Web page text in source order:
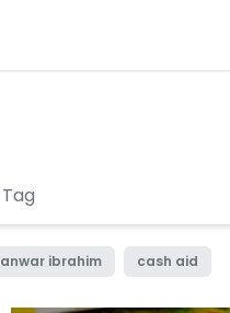
anwar ibrahim cash aid